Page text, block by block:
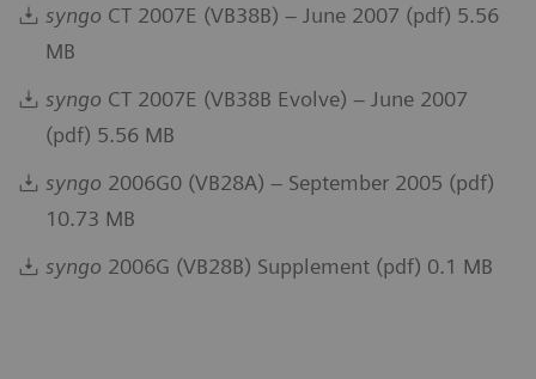
syngo CT 2007E (VB38B) – June 2007 (pdf) 5.56
MB
syngo CT 2007E (VB38B Evolve) – June 2007
(pdf) 5.56 MB
syngo 2006G0 (VB28A) – September 2005 (pdf)
10.73 MB
syngo 2006G (VB28B) Supplement (pdf) 0.1 MB